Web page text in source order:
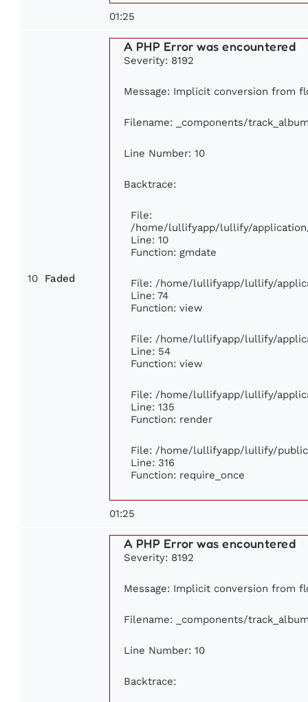
01:25
10 Faded
A PHP Error was encountered
Severity: 8192
Message: Implicit conversion from
Filename: _components/
Line Number: 10
Backtrace:
File:
/home/lullifyapp/lullify/
Line: 10
Function: gmdate
File: /home/lullifyapp/lullify/
Line: 74
Function: view
File: /home/lullifyapp/lullify/
Line: 54
Function: view
File: /home/lullifyapp/lullify/
Line: 135
Function: render
File: /home/lullifyapp/lullify/
Line: 316
Function: require_once
01:25
A PHP Error was encountered
Severity: 8192
Message: Implicit conversion from
Filename: _components/
Line Number: 10
Backtrace: